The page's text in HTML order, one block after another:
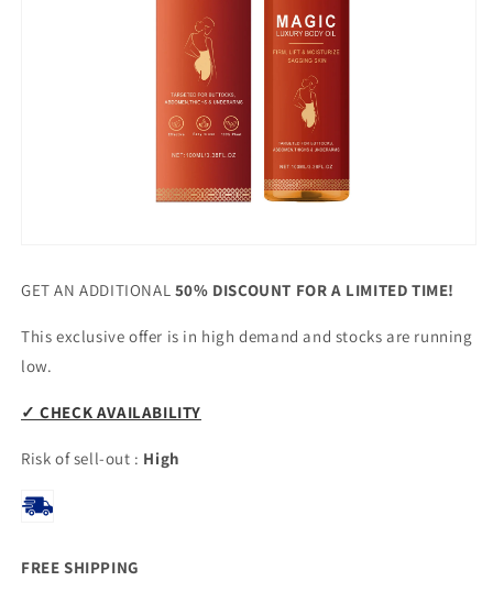
GET AN ADDITIONAL 50% DISCOUNT FOR A LIMITED TIME!
This exclusive offer is in high demand and stocks are running
low.
✓ CHECK AVAILABILITY
Risk of sell-out : High
FREE SHIPPING